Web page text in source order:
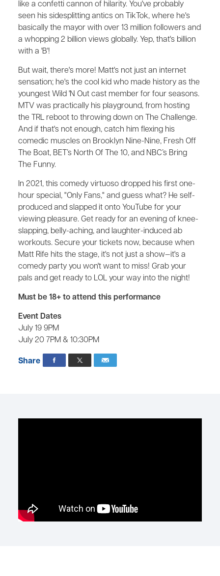
like a confetti cannon of hilarity. You've probably
seen his sidesplitting antics on TikTok, where he's
basically the mayor with over 13 million followers and
a whopping 2 billion views globally. Yep, that's billion
with a 'B'!
But wait, there's more! Matt's not just an internet
sensation; he's the cool kid who made history as the
youngest Wild 'N Out cast member for four seasons.
MTV was practically his playground, from hosting
the TRL reboot to throwing down on The Challenge.
And if that's not enough, catch him flexing his
comedic muscles on Brooklyn Nine-Nine, Fresh Off
The Boat, BET’s North Of The 10, and NBC’s Bring
The Funny.
In 2021, this comedy virtuoso dropped his first one-
hour special, "Only Fans," and guess what? He self-
produced and slapped it onto YouTube for your
viewing pleasure. Get ready for an evening of knee-
slapping, belly-aching, and laughter-induced ab
workouts. Secure your tickets now, because when
Matt Rife hits the stage, it's not just a show—it's a
comedy party you won't want to miss! Grab your
pals and get ready to LOL your way into the night!
Must be 18+ to attend this performance
Event Dates
July 19 9PM
July 20 7PM & 10:30PM
Share